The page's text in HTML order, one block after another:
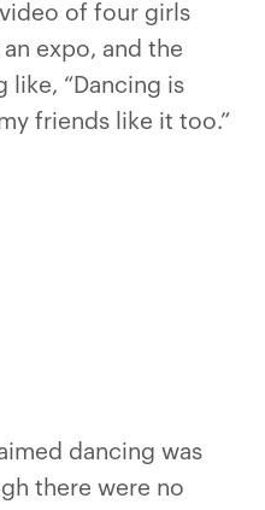
of four girls
expo, and the
like, “Dancing is
friends like it too.”
dancing was
there were no